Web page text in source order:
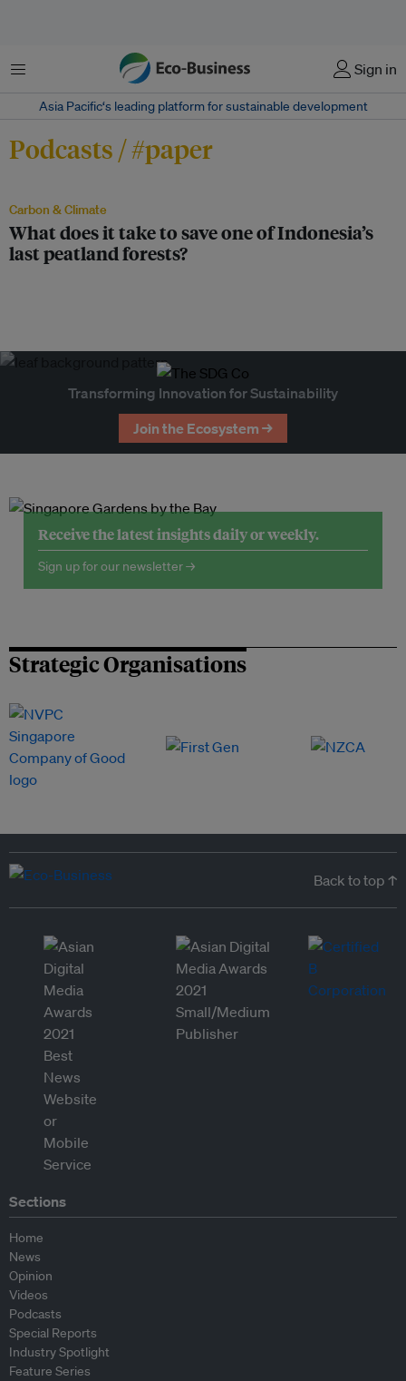
Menu Sign in
Asia Pacific‘s leading platform for sustainable development
Podcasts / #paper
Carbon & Climate
What does it take to save one of Indonesia’s
last peatland forests?
Transforming Innovation for Sustainability
Join the Ecosystem →
Receive the latest insights daily or weekly.
Sign up for our newsletter →
Strategic Organisations
Back to top ↑
Sections
Home
News
Opinion
Videos
Podcasts
Special Reports
Industry Spotlight
Feature Series